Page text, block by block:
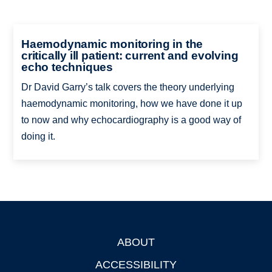
Haemodynamic monitoring in the
critically ill patient: current and evolving
echo techniques
Dr David Garry’s talk covers the theory underlying
haemodynamic monitoring, how we have done it up
to now and why echocardiography is a good way of
doing it.
ABOUT
ACCESSIBILITY